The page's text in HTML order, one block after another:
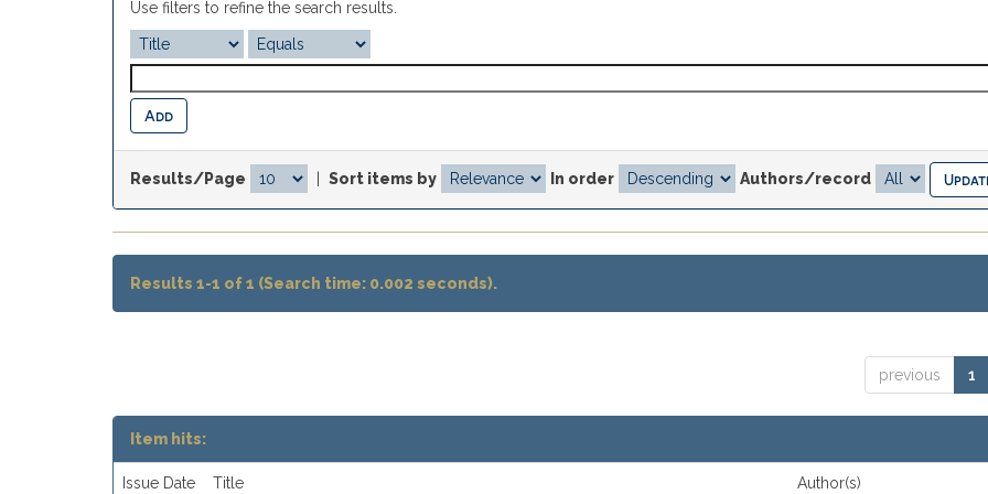
Use filters to refine the search results.
Results/Page Sort items by In order Authors/record
Results 1-1 of 1 (Search time: 0.002 seconds).
previous 1
Item hits:
Issue Date Title Author(s)